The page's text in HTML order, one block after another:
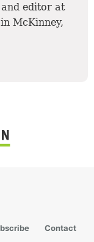
editor at
McKinney,
Contact